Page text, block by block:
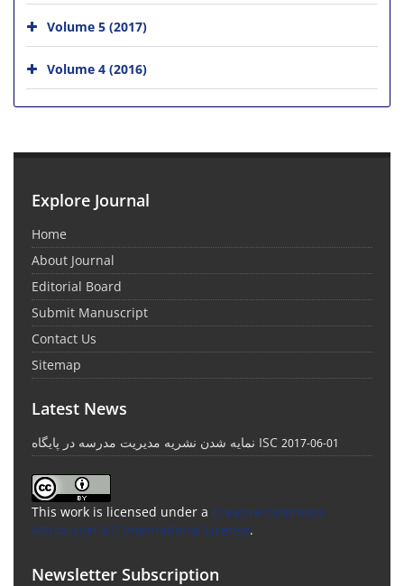
Volume 5 (2017)
Volume 4 (2016)
Explore Journal
Home
About Journal
Editorial Board
Submit Manuscript
Contact Us
Sitemap
Latest News
نمایه شدن نشریه مدیریت مدرسه در پایگاه ISC 2017-06-01
This work is licensed under a Creative Commons
Attribution 4.0 International License.
Newsletter Subscription